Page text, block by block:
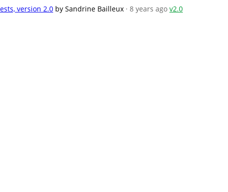
version 2.0 by Sandrine Bailleux · 8 years ago v2.0